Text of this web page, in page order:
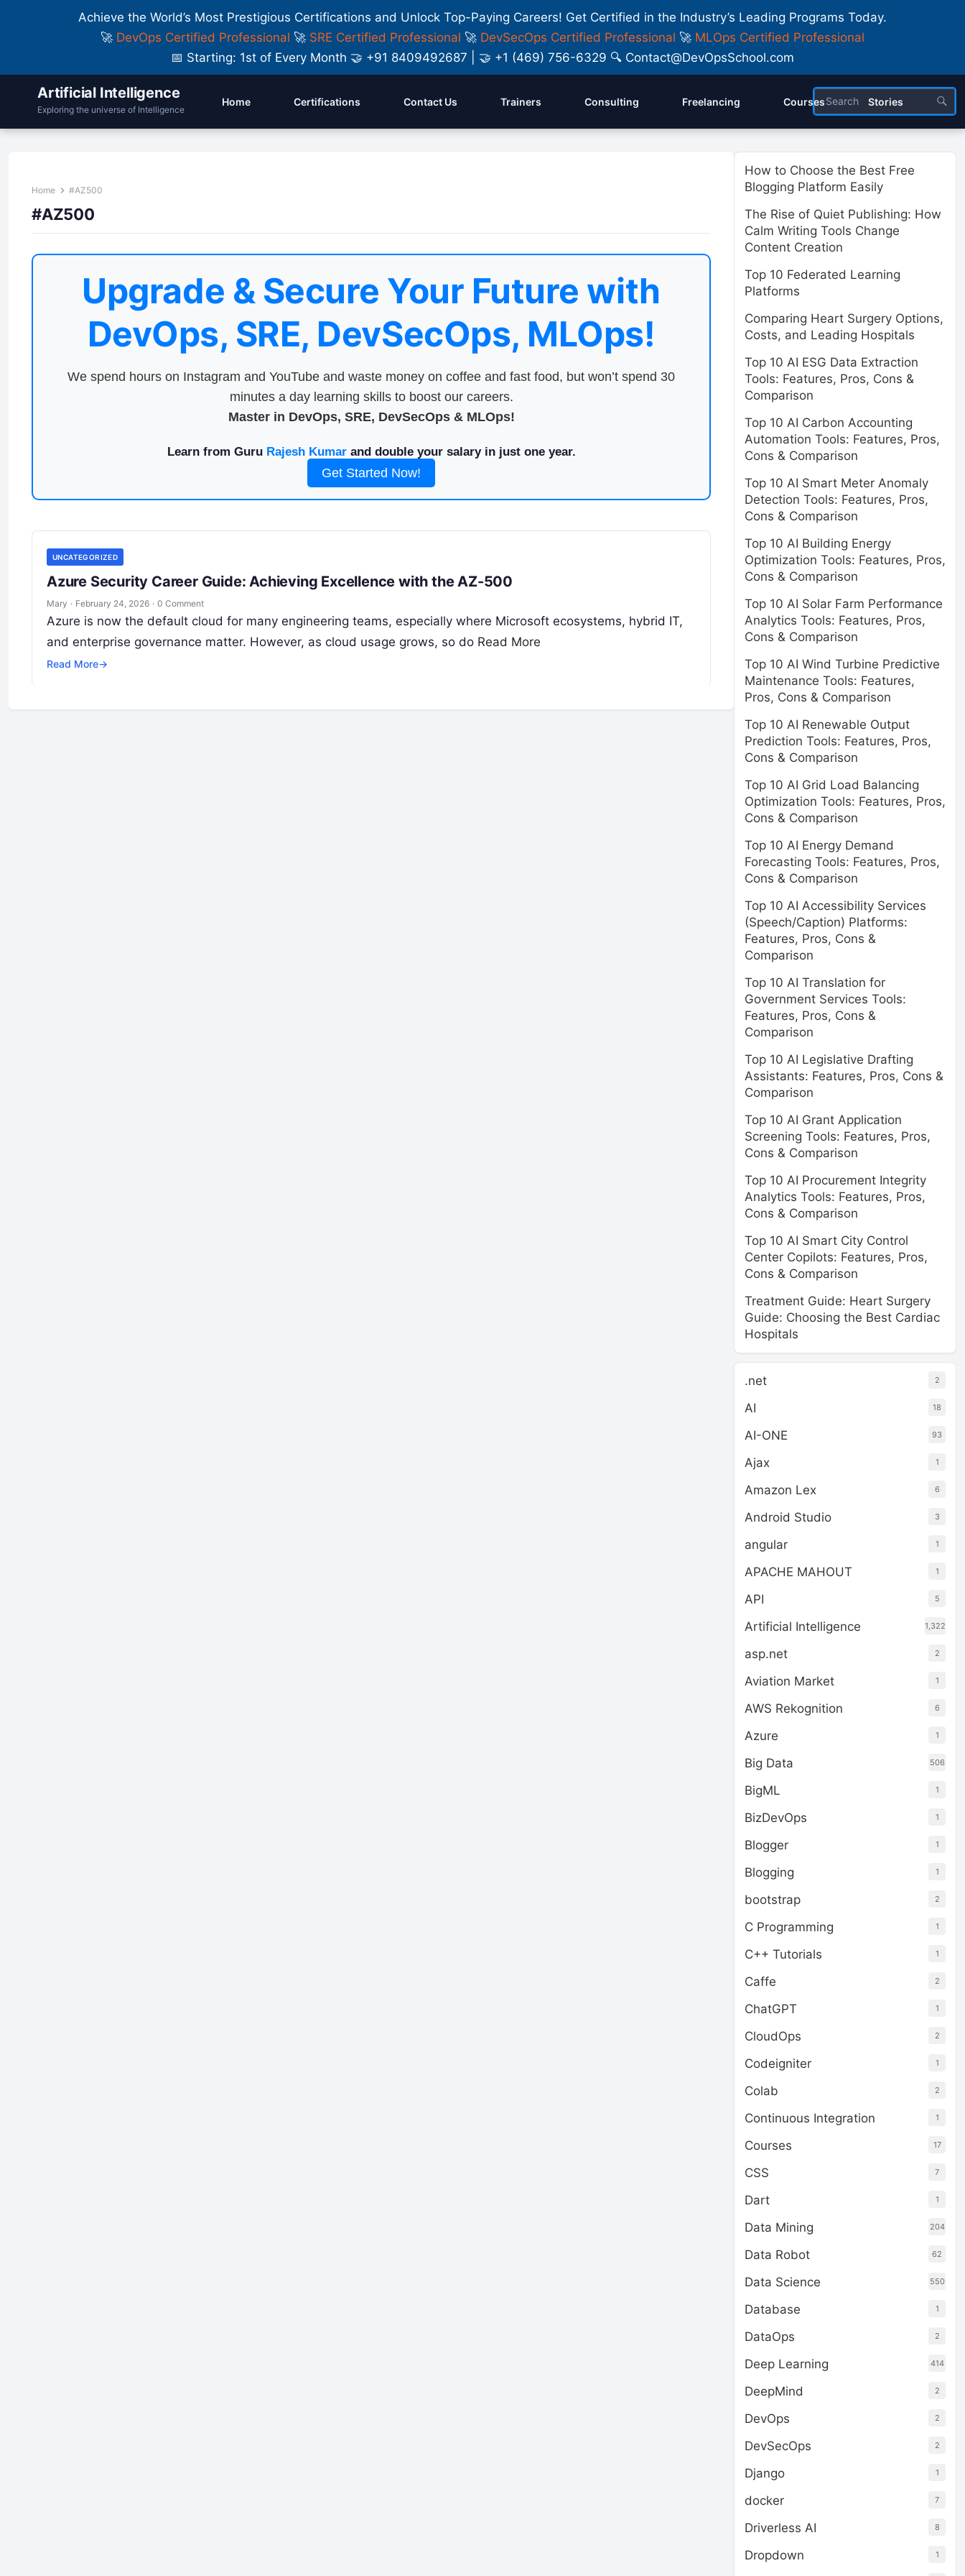
Achieve the World’s Most Prestigious Certifications and Unlock Top-Paying Careers! Get Certified in the Industry’s Leading Programs Today.
🚀 DevOps Certified Professional 🚀 SRE Certified Professional 🚀 DevSecOps Certified Professional 🚀 MLOps Certified Professional
📅 Starting: 1st of Every Month 🤝 +91 8409492687 | 🤝 +1 (469) 756-6329 🔍 Contact@DevOpsSchool.com
Artificial Intelligence
Exploring the universe of Intelligence
Home Certifications Contact Us Trainers Consulting Freelancing Courses Stories
Home #AZ500
#AZ500
Upgrade & Secure Your Future with
DevOps, SRE, DevSecOps, MLOps!
We spend hours on Instagram and YouTube and waste money on coffee and fast food, but won’t spend 30
minutes a day learning skills to boost our careers.
Master in DevOps, SRE, DevSecOps & MLOps!
Learn from Guru Rajesh Kumarand double your salary in just one year.
Get Started Now!
UNCATEGORIZED
Azure Security Career Guide: Achieving Excellence with the AZ-500
Mary · February 24, 2026 · 0 Comment
Azure is now the default cloud for many engineering teams, especially where Microsoft ecosystems, hybrid IT,
and enterprise governance matter. However, as cloud usage grows, so do Read More
Read More→
How to Choose the Best Free
Blogging Platform Easily
The Rise of Quiet Publishing: How
Calm Writing Tools Change
Content Creation
Top 10 Federated Learning
Platforms
Comparing Heart Surgery Options,
Costs, and Leading Hospitals
Top 10 AI ESG Data Extraction
Tools: Features, Pros, Cons &
Comparison
Top 10 AI Carbon Accounting
Automation Tools: Features, Pros,
Cons & Comparison
Top 10 AI Smart Meter Anomaly
Detection Tools: Features, Pros,
Cons & Comparison
Top 10 AI Building Energy
Optimization Tools: Features, Pros,
Cons & Comparison
Top 10 AI Solar Farm Performance
Analytics Tools: Features, Pros,
Cons & Comparison
Top 10 AI Wind Turbine Predictive
Maintenance Tools: Features,
Pros, Cons & Comparison
Top 10 AI Renewable Output
Prediction Tools: Features, Pros,
Cons & Comparison
Top 10 AI Grid Load Balancing
Optimization Tools: Features, Pros,
Cons & Comparison
Top 10 AI Energy Demand
Forecasting Tools: Features, Pros,
Cons & Comparison
Top 10 AI Accessibility Services
(Speech/Caption) Platforms:
Features, Pros, Cons &
Comparison
Top 10 AI Translation for
Government Services Tools:
Features, Pros, Cons &
Comparison
Top 10 AI Legislative Drafting
Assistants: Features, Pros, Cons &
Comparison
Top 10 AI Grant Application
Screening Tools: Features, Pros,
Cons & Comparison
Top 10 AI Procurement Integrity
Analytics Tools: Features, Pros,
Cons & Comparison
Top 10 AI Smart City Control
Center Copilots: Features, Pros,
Cons & Comparison
Treatment Guide: Heart Surgery
Guide: Choosing the Best Cardiac
Hospitals
.net 2
AI 18
AI-ONE 93
Ajax 1
Amazon Lex 6
Android Studio 3
angular 1
APACHE MAHOUT 1
API 5
Artificial Intelligence 1,322
asp.net 2
Aviation Market 1
AWS Rekognition 6
Azure 1
Big Data 506
BigML 1
BizDevOps 1
Blogger 1
Blogging 1
bootstrap 2
C Programming 1
C++ Tutorials 1
Caffe 2
ChatGPT 1
CloudOps 2
Codeigniter 1
Colab 2
Continuous Integration 1
Courses 17
CSS 7
Dart 1
Data Mining 204
Data Robot 62
Data Science 550
Database 1
DataOps 2
Deep Learning 414
DeepMind 2
DevOps 2
DevSecOps 2
Django 1
docker 7
Driverless AI 8
Dropdown 1